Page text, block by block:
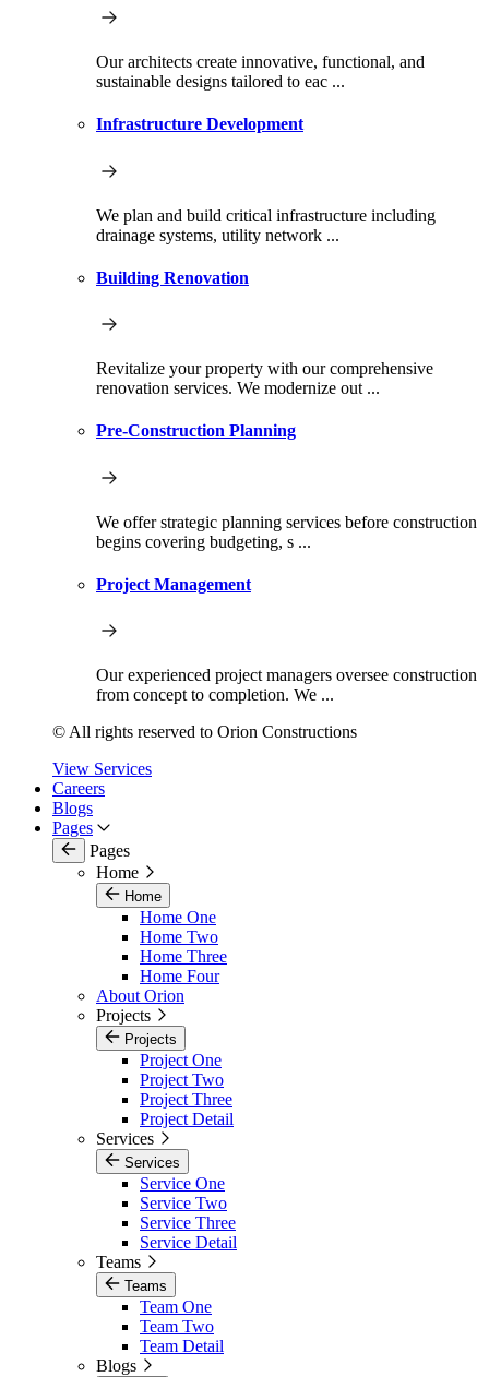
Our architects create innovative, functional, and
sustainable designs tailored to eac ...
Infrastructure Development
We plan and build critical infrastructure including
drainage systems, utility network ...
Building Renovation
Revitalize your property with our comprehensive
renovation services. We modernize out ...
Pre-Construction Planning
We offer strategic planning services before construction
begins covering budgeting, s ...
Project Management
Our experienced project managers oversee construction
from concept to completion. We ...
© All rights reserved to Orion Constructions
View Services
Careers
Blogs
Pages
Pages
Home
Home
Home One
Home Two
Home Three
Home Four
About Orion
Projects
Projects
Project One
Project Two
Project Three
Project Detail
Services
Services
Service One
Service Two
Service Three
Service Detail
Teams
Teams
Team One
Team Two
Team Detail
Blogs